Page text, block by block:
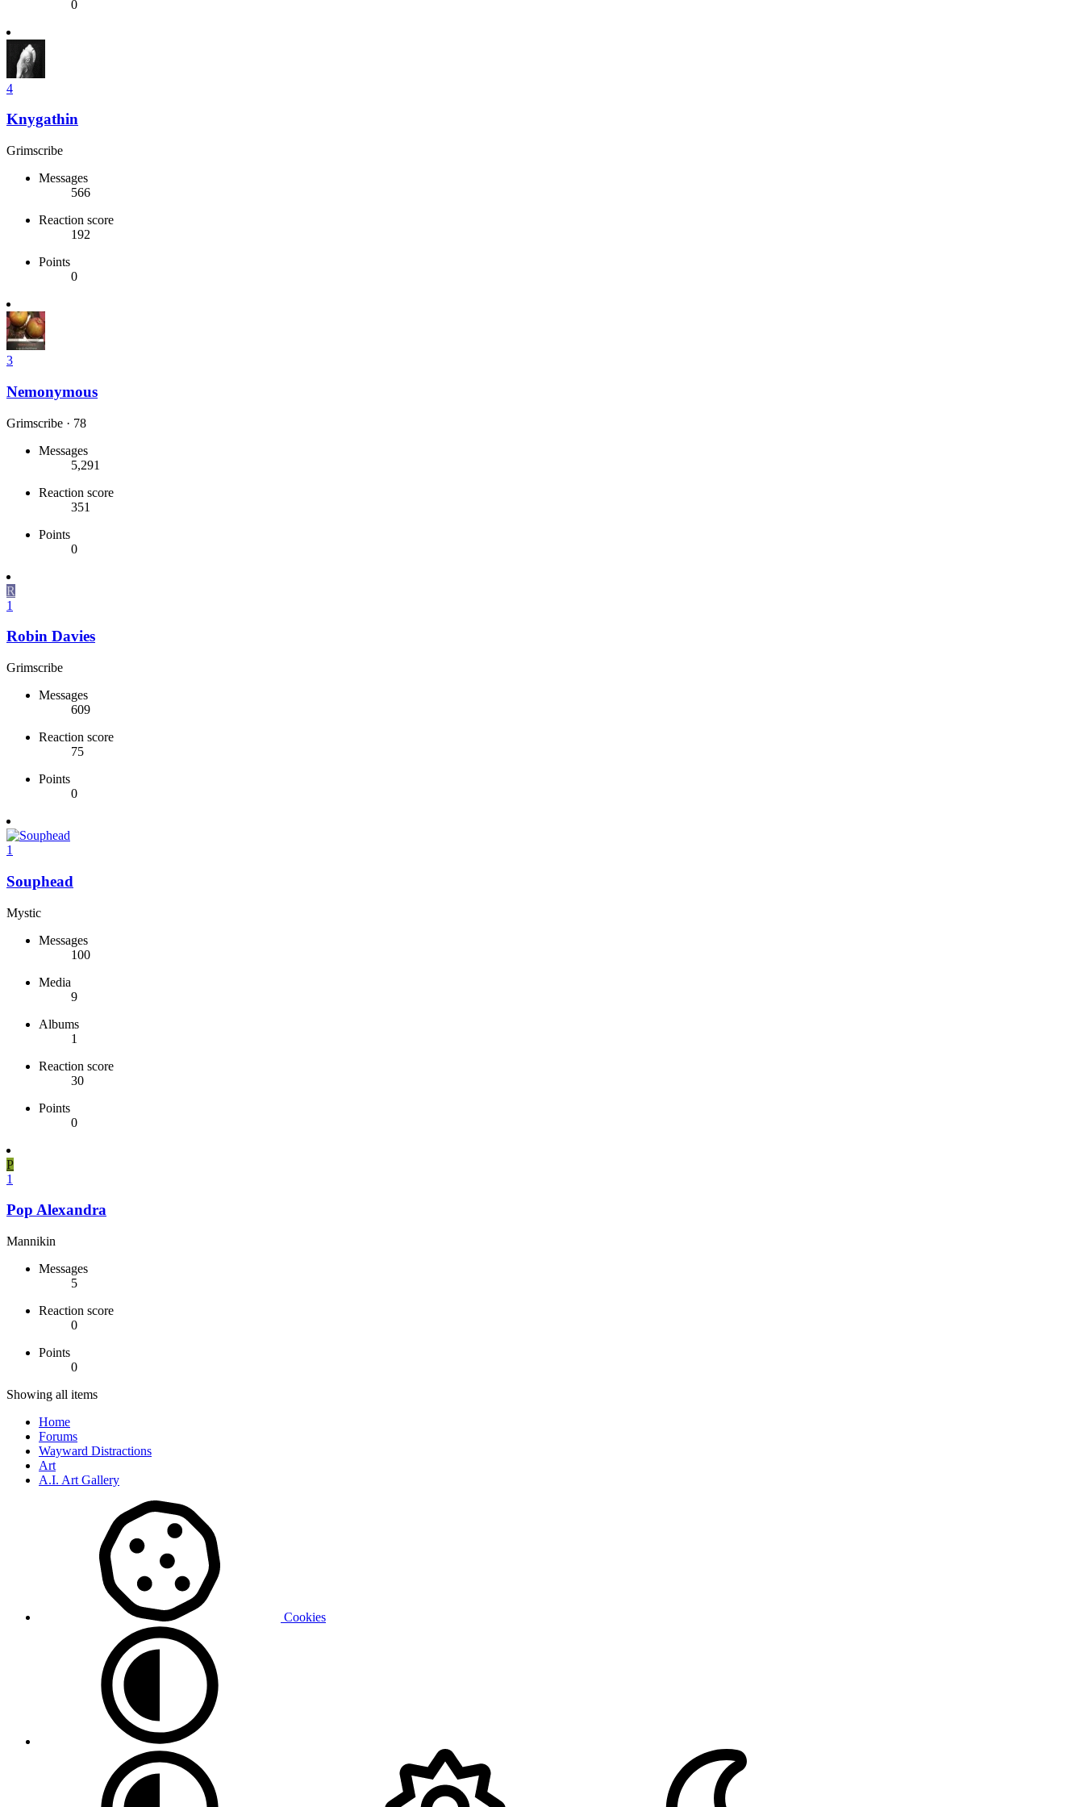
0
4
Knygathin
Grimscribe
Messages
566
Reaction score
192
Points
0
3
Nemonymous
Grimscribe · 78
Messages
5,291
Reaction score
351
Points
0
R
1
Robin Davies
Grimscribe
Messages
609
Reaction score
75
Points
0
1
Souphead
Mystic
Messages
100
Media
9
Albums
1
Reaction score
30
Points
0
P
1
Pop Alexandra
Mannikin
Messages
5
Reaction score
0
Points
0
Showing all items
Home
Forums
Wayward Distractions
Art
A.I. Art Gallery
Cookies